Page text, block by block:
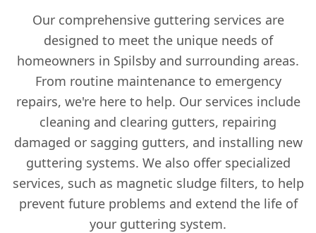
Our comprehensive guttering services are
designed to meet the unique needs of
homeowners in Spilsby and surrounding areas.
From routine maintenance to emergency
repairs, we're here to help. Our services include
cleaning and clearing gutters, repairing
damaged or sagging gutters, and installing new
guttering systems. We also offer specialized
services, such as magnetic sludge filters, to help
prevent future problems and extend the life of
your guttering system.